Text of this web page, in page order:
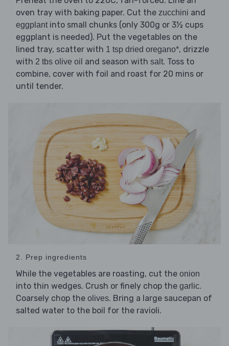
oven tray with baking paper. Cut the zucchini and
eggplant into small chunks (only 300g or 3½ cups
eggplant is needed). Put the vegetables on the
lined tray, scatter with 1 tsp dried oregano*, drizzle
with 2 tbs olive oil and season with salt. Toss to
combine, cover with foil and roast for 20 mins or
until tender.
2. Prep ingredients
While the vegetables are roasting, cut the onion
into thin wedges. Crush or finely chop the garlic.
Coarsely chop the olives. Bring a large saucepan of
salted water to the boil for the ravioli.